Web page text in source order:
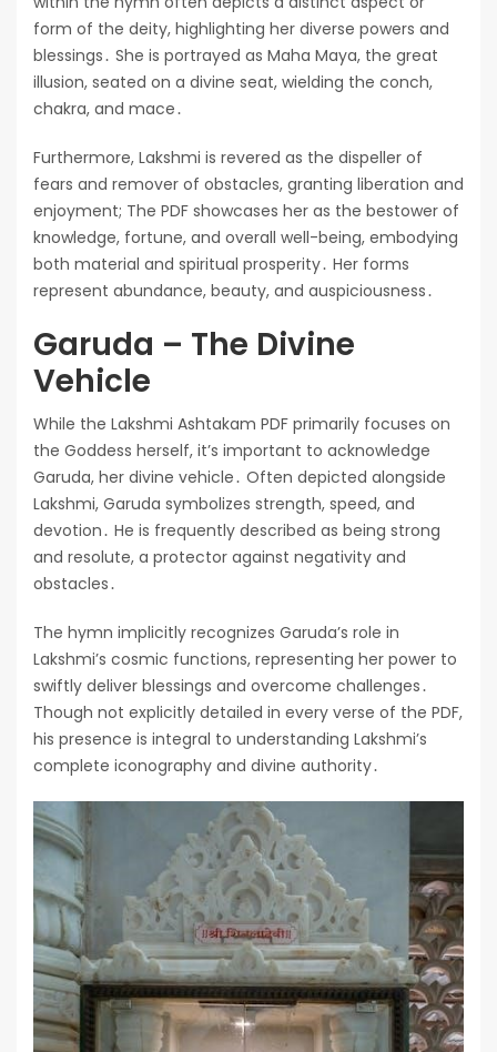
form of the deity, highlighting her diverse powers and
blessings․ She is portrayed as Maha Maya, the great
illusion, seated on a divine seat, wielding the conch,
chakra, and mace․
Furthermore, Lakshmi is revered as the dispeller of
fears and remover of obstacles, granting liberation and
enjoyment; The PDF showcases her as the bestower of
knowledge, fortune, and overall well-being, embodying
both material and spiritual prosperity․ Her forms
represent abundance, beauty, and auspiciousness․
Garuda – The Divine
Vehicle
While the Lakshmi Ashtakam PDF primarily focuses on
the Goddess herself, it’s important to acknowledge
Garuda, her divine vehicle․ Often depicted alongside
Lakshmi, Garuda symbolizes strength, speed, and
devotion․ He is frequently described as being strong
and resolute, a protector against negativity and
obstacles․
The hymn implicitly recognizes Garuda’s role in
Lakshmi’s cosmic functions, representing her power to
swiftly deliver blessings and overcome challenges․
Though not explicitly detailed in every verse of the PDF,
his presence is integral to understanding Lakshmi’s
complete iconography and divine authority․